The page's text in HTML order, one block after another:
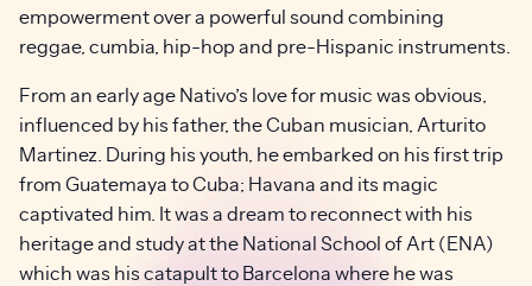
empowerment over a powerful sound combining
reggae, cumbia, hip-hop and pre-Hispanic instruments.
From an early age Nativo’s love for music was obvious,
influenced by his father, the Cuban musician, Arturito
Martinez. During his youth, he embarked on his first trip
from Guatemaya to Cuba; Havana and its magic
captivated him. It was a dream to reconnect with his
heritage and study at the National School of Art (ENA)
which was his catapult to Barcelona where he was